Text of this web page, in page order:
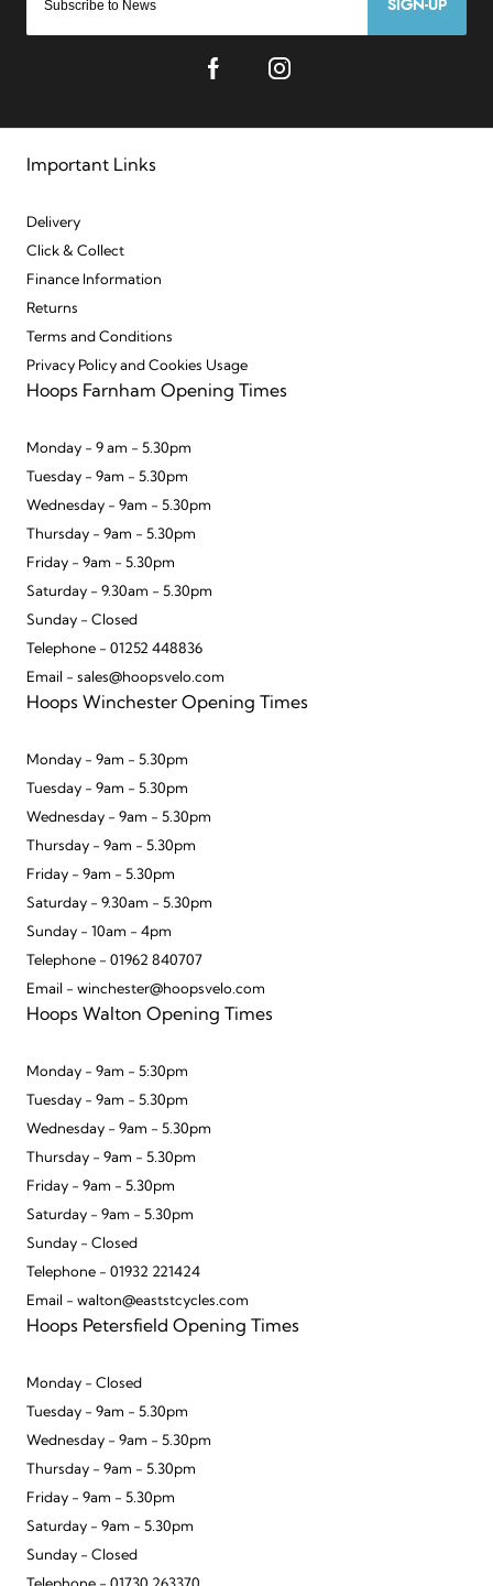
SIGN-UP
Important Links
Delivery
Click & Collect
Finance Information
Returns
Terms and Conditions
Privacy Policy and Cookies Usage
Hoops Farnham Opening Times
Monday - 9 am - 5.30pm
Tuesday - 9am - 5.30pm
Wednesday - 9am - 5.30pm
Thursday - 9am - 5.30pm
Friday - 9am - 5.30pm
Saturday - 9.30am - 5.30pm
Sunday - Closed
Telephone - 01252 448836
Email - sales@hoopsvelo.com
Hoops Winchester Opening Times
Monday - 9am - 5.30pm
Tuesday - 9am - 5.30pm
Wednesday - 9am - 5.30pm
Thursday - 9am - 5.30pm
Friday - 9am - 5.30pm
Saturday - 9.30am - 5.30pm
Sunday - 10am - 4pm
Telephone - 01962 840707
Email - winchester@hoopsvelo.com
Hoops Walton Opening Times
Monday - 9am - 5:30pm
Tuesday - 9am - 5.30pm
Wednesday - 9am - 5.30pm
Thursday - 9am - 5.30pm
Friday - 9am - 5.30pm
Saturday - 9am - 5.30pm
Sunday - Closed
Telephone - 01932 221424
Email - walton@eaststcycles.com
Hoops Petersfield Opening Times
Monday - Closed
Tuesday - 9am - 5.30pm
Wednesday - 9am - 5.30pm
Thursday - 9am - 5.30pm
Friday - 9am - 5.30pm
Saturday - 9am - 5.30pm
Sunday - Closed